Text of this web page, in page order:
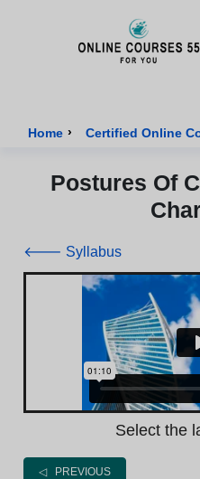
Home › Certified Online
Postures Of
🡐 Syllabus
Select the
◁ PREVIOUS